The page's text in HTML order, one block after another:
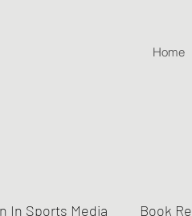
Home
In Sports Media Book